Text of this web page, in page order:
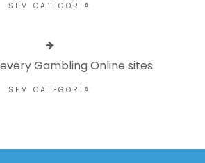
SEM CATEGORIA
Gambling Online sites
SEM CATEGORIA